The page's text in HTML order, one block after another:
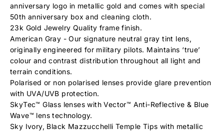
anniversary logo in metallic gold and comes with special
50th anniversary box and cleaning cloth.
23k Gold Jewelry Quality frame finish.
American Gray - Our signature neutral gray tint lens,
originally engineered for military pilots. Maintains ‘true’
colour and contrast distribution throughout all light and
terrain conditions.
Polarised or non polarised lenses provide glare prevention
with UVA/UVB protection.
SkyTec™ Glass lenses with Vector™ Anti-Reflective & Blue
Wave™ lens technology.
Sky Ivory, Black Mazzucchelli Temple Tips with metallic